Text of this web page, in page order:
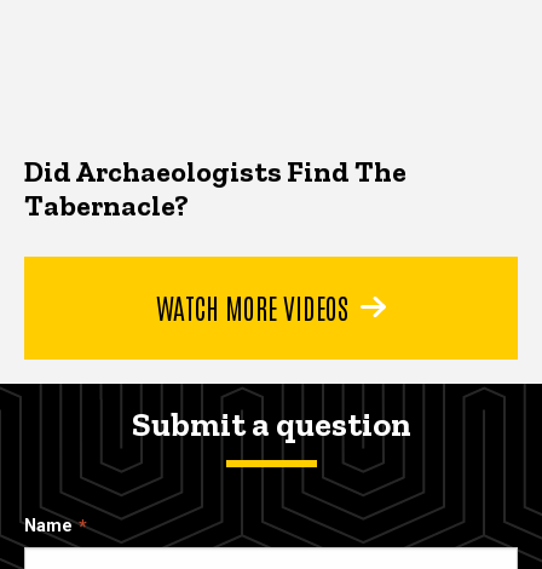
Did Archaeologists Find The
Tabernacle?
WATCH MORE VIDEOS
Submit a question
Name